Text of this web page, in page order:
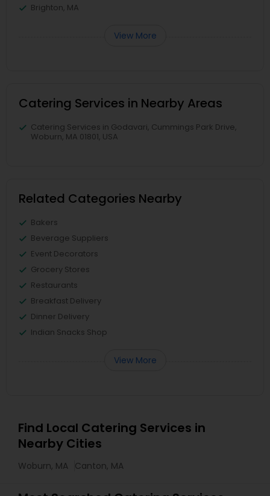
Brighton, MA
View More
Catering Services in Nearby Areas
Catering Services in Godavari, Cummings Park Drive,
Woburn, MA 01801, USA
Related Categories Nearby
Bakers
Beverage Suppliers
Event Decorators
Grocery Stores
Restaurants
Breakfast Delivery
Dinner Delivery
Indian Snacks Shop
View More
Find Local Catering Services in
Nearby Cities
Woburn, MA Canton, MA